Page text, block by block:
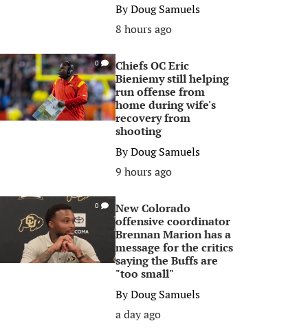
ByDoug Samuels
8 hours ago
0
Chiefs OC Eric
Bieniemy still helping
run offense from
home during wife's
recovery from
shooting
ByDoug Samuels
9 hours ago
0
New Colorado
offensive coordinator
Brennan Marion has a
message for the critics
saying the Buffs are
"too small"
ByDoug Samuels
a day ago